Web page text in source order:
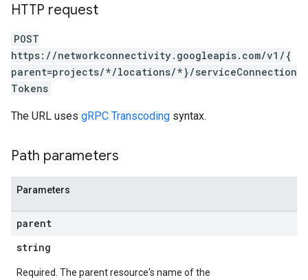
HTTP request
POST
https://networkconnectivity.googleapis.com/v1/{
parent=projects/*/locations/*}/serviceConnection
Tokens
The URL uses gRPC Transcoding syntax.
Path parameters
Parameters
parent
string
Required. The parent resource's name of the